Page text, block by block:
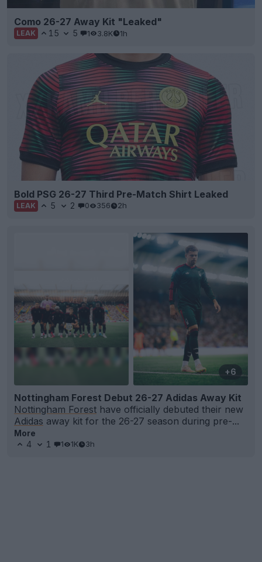
Como 26-27 Away Kit "Leaked"
LEAK 15 5 1 3.8K 1h
Bold PSG 26-27 Third Pre-Match Shirt Leaked
LEAK 5 2 0 356 2h
+6
Nottingham Forest Debut 26-27 Adidas Away Kit
Nottingham Forest have officially debuted their new
Adidas away kit for the 26-27 season during pre-...
More
4
1 1 1K 3h